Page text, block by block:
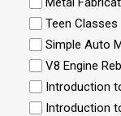
Teen Classes
Simple Auto
V8 Engine
Introduction
Introduction